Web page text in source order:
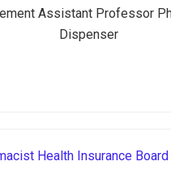
Health Insurance